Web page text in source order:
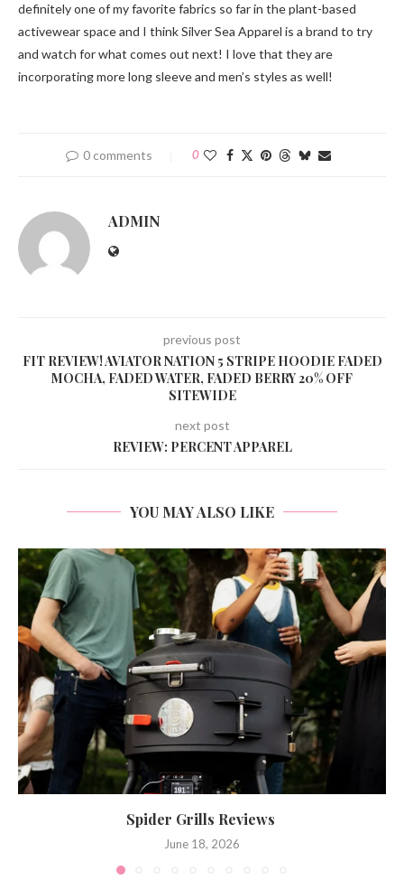
definitely one of my favorite fabrics so far in the plant-based
activewear space and I think Silver Sea Apparel is a brand to try
and watch for what comes out next! I love that they are
incorporating more long sleeve and men’s styles as well!
0 comments 0
ADMIN
previous post
FIT REVIEW! AVIATOR NATION 5 STRIPE HOODIE FADED
MOCHA, FADED WATER, FADED BERRY 20% OFF
SITEWIDE
next post
REVIEW: PERCENT APPAREL
YOU MAY ALSO LIKE
Spider Grills Reviews
June 18, 2026